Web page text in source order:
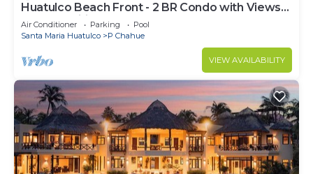
Huatulco Beach Front - 2 BR Condo with Views
of the Pacific
Air Conditioner Parking
Pool
Santa Maria Huatulco
P Chahue
VIEW AVAILABILITY